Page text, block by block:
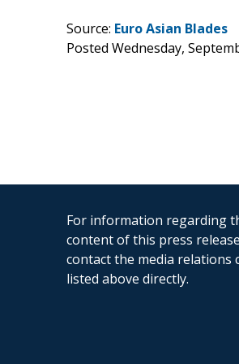
Source: Euro Asian Blades
Posted Wednesday,
For information regarding
content of this press
contact the media relations
listed above directly.